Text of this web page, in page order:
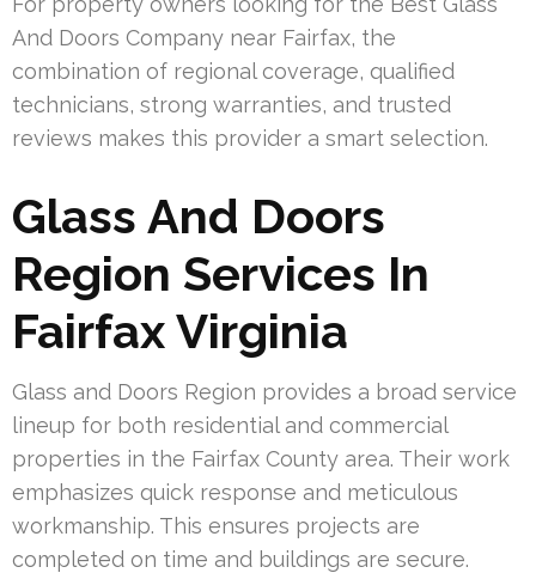
And Doors Company near Fairfax, the
combination of regional coverage, qualified
technicians, strong warranties, and trusted
reviews makes this provider a smart selection.
Glass And Doors
Region Services In
Fairfax Virginia
Glass and Doors Region provides a broad service
lineup for both residential and commercial
properties in the Fairfax County area. Their work
emphasizes quick response and meticulous
workmanship. This ensures projects are
completed on time and buildings are secure.